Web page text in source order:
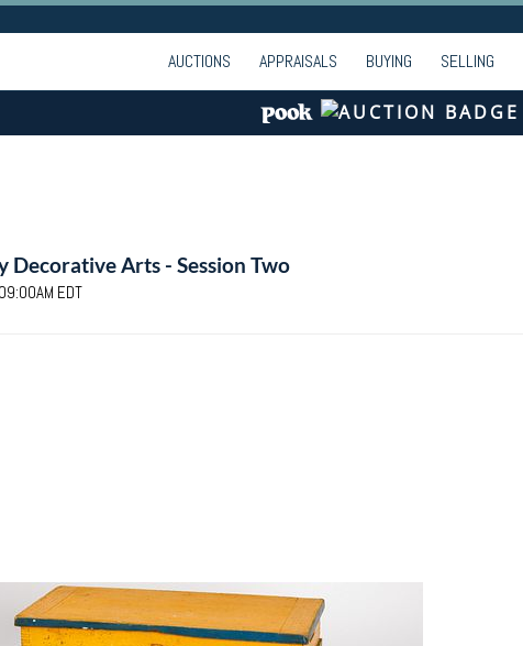
AUCTIONS APPRAISALS BUYING SELLING
Decorative Arts - Session Two
EDT